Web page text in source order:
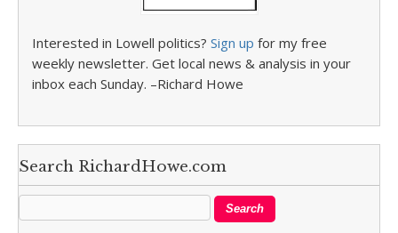
Interested in Lowell politics? Sign up for my free
weekly newsletter. Get local news & analysis in your
inbox each Sunday. –Richard Howe
Search RichardHowe.com